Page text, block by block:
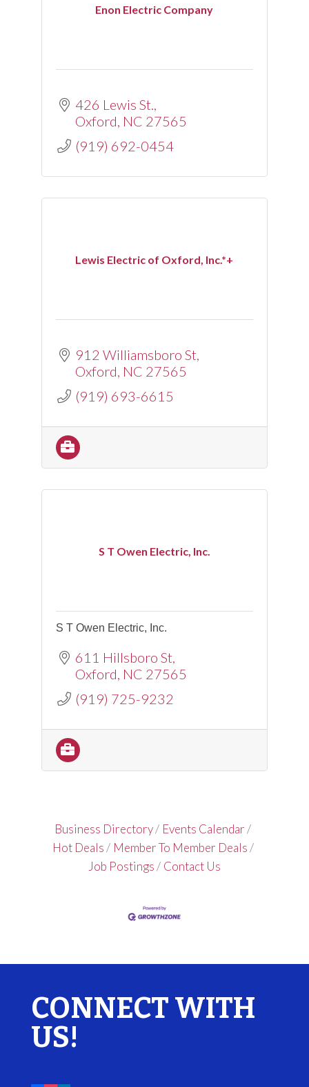
Enon Electric Company
426 Lewis St.
Oxford NC 27565
(919) 692-0454
Lewis Electric of Oxford, Inc.*+
912 Williamsboro St
Oxford NC 27565
(919) 693-6615
S T Owen Electric, Inc.
S T Owen Electric, Inc.
611 Hillsboro St
Oxford NC 27565
(919) 725-9232
Business Directory
Events Calendar
Hot Deals
Member To Member Deals
Job Postings
Contact Us
CONNECT WITH
US!